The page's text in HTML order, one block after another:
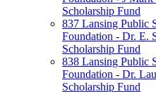
Scholarship Fund
837 Lansing Public
Foundation - Dr. E.
Scholarship Fund
838 Lansing Public
Foundation - Dr.
Scholarship Fund